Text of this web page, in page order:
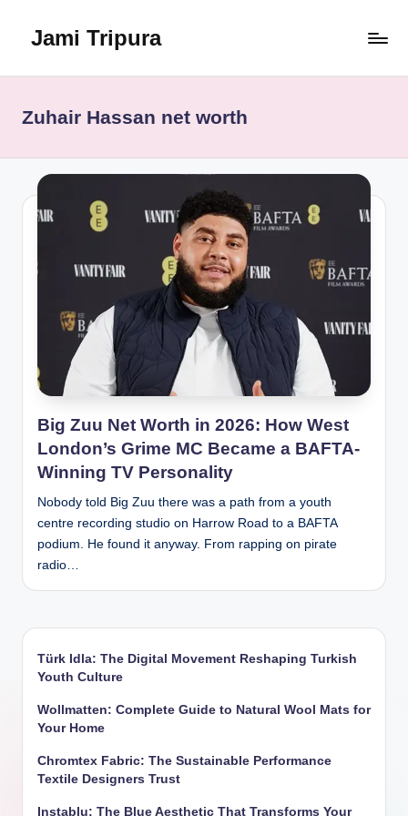
Jami Tripura
Guide
and
Innovation
Zuhair Hassan net worth
Big Zuu Net Worth in 2026: How West
London’s Grime MC Became a BAFTA-
Winning TV Personality
Nobody told Big Zuu there was a path from a youth
centre recording studio on Harrow Road to a BAFTA
podium. He found it anyway. From rapping on pirate
radio…
Türk Idla: The Digital Movement Reshaping Turkish
Youth Culture
Wollmatten: Complete Guide to Natural Wool Mats for
Your Home
Chromtex Fabric: The Sustainable Performance
Textile Designers Trust
Instablu: The Blue Aesthetic That Transforms Your